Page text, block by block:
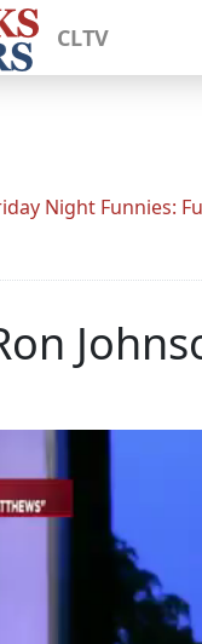
CLTV
Night Funnies: